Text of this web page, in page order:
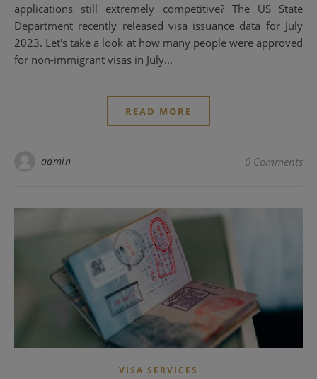
applications still extremely competitive? The US State
Department recently released visa issuance data for July
2023. Let's take a look at how many people were approved
for non-immigrant visas in July...
READ MORE
admin 0 Comments
VISA SERVICES